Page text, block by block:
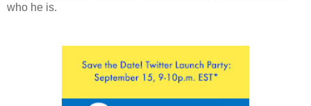
who he is.